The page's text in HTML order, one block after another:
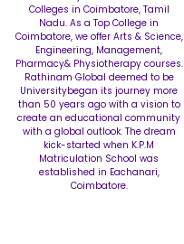
Colleges in Coimbatore, Tamil
Nadu. As a Top College in
Coimbatore, we offer Arts & Science,
Engineering, Management,
Pharmacy& Physiotherapy courses.
Rathinam Global deemed to be
Universitybegan its journey more
than 50 years ago with a vision to
create an educational community
with a global outlook. The dream
kick-started when K.P.M
Matriculation School was
established in Eachanari,
Coimbatore.